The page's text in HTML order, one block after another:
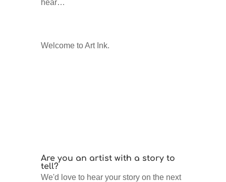
hear…
Welcome to Art Ink.
Are you an artist with a story to
tell?
We'd love to hear your story on the next